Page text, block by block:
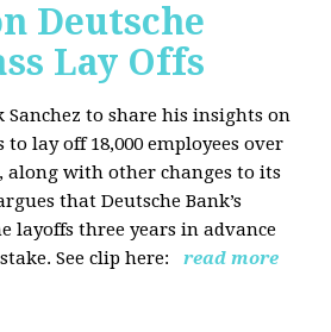
Deutsche
Lay Offs
Sanchez to share his insights on
to lay off 18,000 employees over
along with other changes to its
that Deutsche Bank’s
layoffs three years in advance
See clip here:
read more